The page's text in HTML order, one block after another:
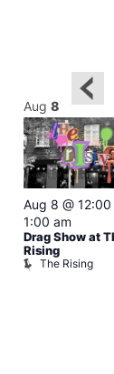
Aug 8
Aug 8 @ 12:00
1:00 am
Drag Show at
Rising
The Rising